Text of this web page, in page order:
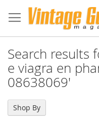
Search results
e viagra en
08638069'
Shop By